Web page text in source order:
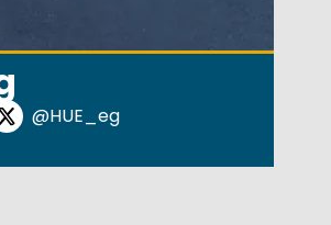
@HUE_eg